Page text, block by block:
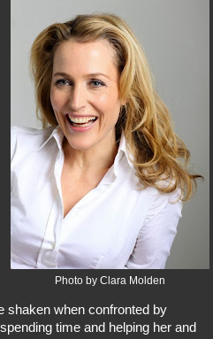
Photo by Clara Molden
shaken when confronted by
time and helping her and